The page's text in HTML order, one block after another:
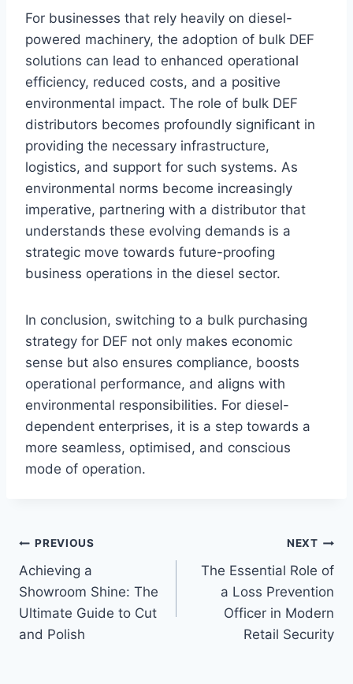
For businesses that rely heavily on diesel-
powered machinery, the adoption of bulk DEF
solutions can lead to enhanced operational
efficiency, reduced costs, and a positive
environmental impact. The role of bulk DEF
distributors becomes profoundly significant in
providing the necessary infrastructure,
logistics, and support for such systems. As
environmental norms become increasingly
imperative, partnering with a distributor that
understands these evolving demands is a
strategic move towards future-proofing
business operations in the diesel sector.
In conclusion, switching to a bulk purchasing
strategy for DEF not only makes economic
sense but also ensures compliance, boosts
operational performance, and aligns with
environmental responsibilities. For diesel-
dependent enterprises, it is a step towards a
more seamless, optimised, and conscious
mode of operation.
Post
navigation
PREVIOUS
Achieving a
Showroom Shine: The
Ultimate Guide to Cut
and Polish
NEXT
The Essential Role of
a Loss Prevention
Officer in Modern
Retail Security